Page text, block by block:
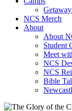
NCS Merch
About
About
Student
Meet
NCS
NCS
Bible